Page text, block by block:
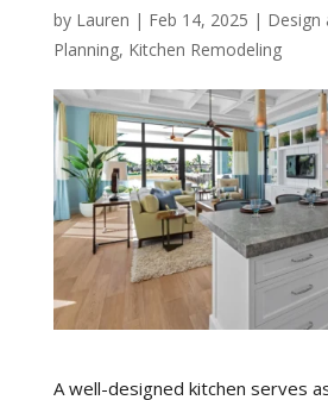
by Lauren | Feb 14, 2025 | Design
Planning, Kitchen Remodeling
A well-designed kitchen serves